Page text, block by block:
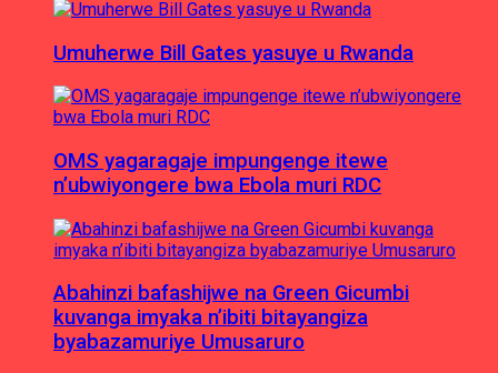
Umuherwe Bill Gates yasuye u Rwanda
OMS yagaragaje impungenge itewe
n’ubwiyongere bwa Ebola muri RDC
Abahinzi bafashijwe na Green Gicumbi
kuvanga imyaka n’ibiti bitayangiza
byabazamuriye Umusaruro